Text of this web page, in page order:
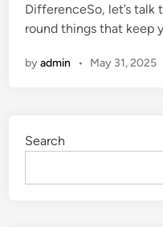
i
n
DifferenceSo, let’s talk
round things that keep
byadmin • May 31, 2025
Search